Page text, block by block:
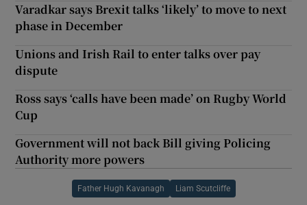
Varadkar says Brexit talks ‘likely’ to move to next
phase in December
Unions and Irish Rail to enter talks over pay
dispute
Ross says ‘calls have been made’ on Rugby World
Cup
Government will not back Bill giving Policing
Authority more powers
Father Hugh Kavanagh Liam Scutcliffe